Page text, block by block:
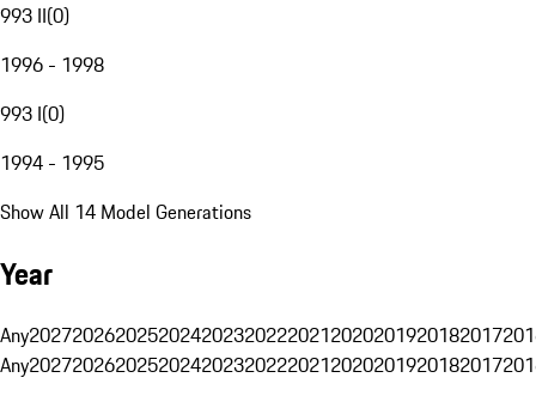
993 II(0)
1996 - 1998
993 I(0)
1994 - 1995
Show All 14 Model Generations
Year
Any20272026202520242023202220212020201920182017
Any20272026202520242023202220212020201920182017